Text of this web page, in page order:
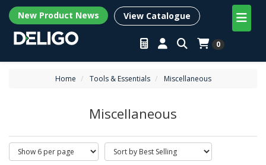
New Product News View Catalogue
0
Home Tools & Essentials Miscellaneous
Miscellaneous